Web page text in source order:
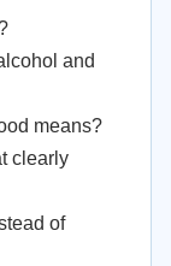
and
means?
clearly
of